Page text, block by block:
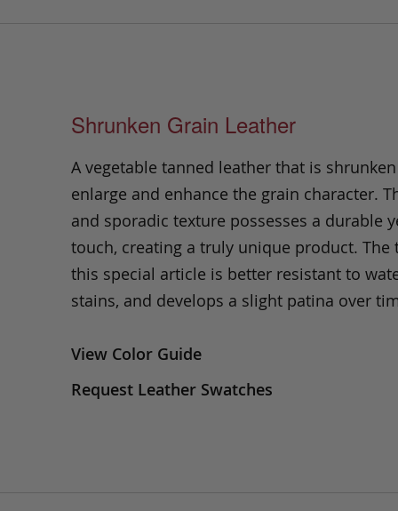
Shrunken Grain Leather
A vegetable tanned leather that is
enlarge and enhance the grain character.
and sporadic texture possesses a durable
touch, creating a truly unique product. The
this special article is better resistant to
stains, and develops a slight patina over
View Color Guide
Request Leather Swatches